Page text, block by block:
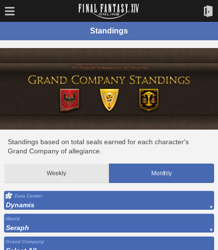
Standings
Standings based on total seals earned for each character's
Grand Company of allegiance.
Weekly Monthly
Data Center
Dynamis
World
Seraph
Grand Company